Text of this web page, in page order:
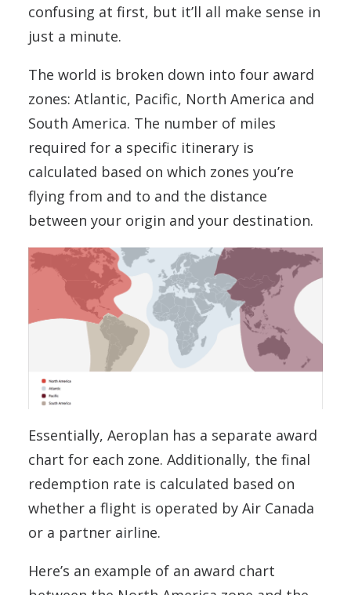
confusing at first, but it’ll all make sense in
just a minute.
The world is broken down into four award
zones: Atlantic, Pacific, North America and
South America. The number of miles
required for a specific itinerary is
calculated based on which zones you’re
flying from and to and the distance
between your origin and your destination.
Essentially, Aeroplan has a separate award
chart for each zone. Additionally, the final
redemption rate is calculated based on
whether a flight is operated by Air Canada
or a partner airline.
Here’s an example of an award chart